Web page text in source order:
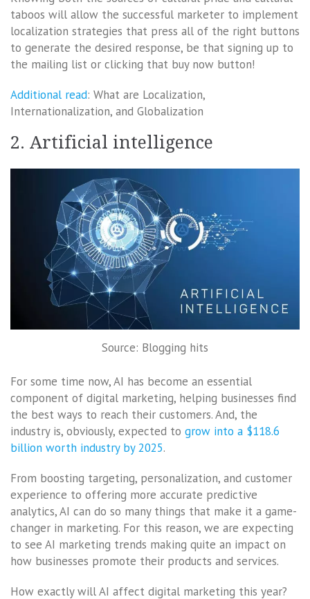
taboos will allow the successful marketer to implement
localization strategies that press all of the right buttons
to generate the desired response, be that signing up to
the mailing list or clicking that buy now button!
Additional read: What are Localization,
Internationalization, and Globalization
2. Artificial intelligence
Source: Blogging hits
For some time now, AI has become an essential
component of digital marketing, helping businesses find
the best ways to reach their customers. And, the
industry is, obviously, expected to grow into a $118.6
billion worth industry by 2025.
From boosting targeting, personalization, and customer
experience to offering more accurate predictive
analytics, AI can do so many things that make it a game-
changer in marketing. For this reason, we are expecting
to see AI marketing trends making quite an impact on
how businesses promote their products and services.
How exactly will AI affect digital marketing this year?